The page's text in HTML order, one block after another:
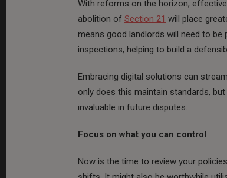
With reforms on the horizon,
abolition of Section 21 will place
means good landlords will need to
inspections, helping to build a
Embracing digital solutions can
only does this maintain standards,
invaluable in future disputes.
Focus on what you can control
Now is the time to review your